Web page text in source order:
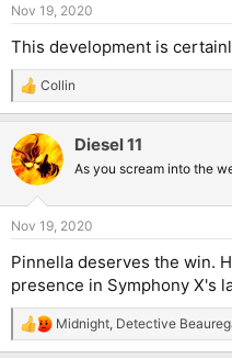
Nov 19, 2020
This development is
R
e
c
t
i
s
Collin
Diesel 11
As you scream into the
Nov 19, 2020
Pinnella deserves the win.
presence in Symphony X's
R
e
Midnight Detective